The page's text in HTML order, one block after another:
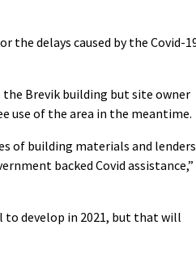
the delays caused by the Covid-
the Brevik building but site owner
use of the area in the meantime.
of building materials and lenders
backed Covid assistance,”
to develop in 2021, but that will